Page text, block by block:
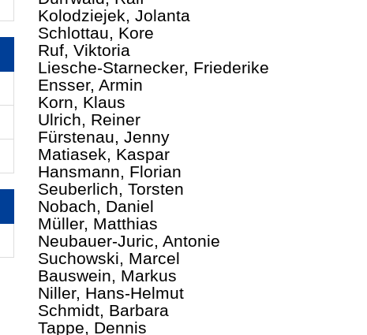
Kolodziejek, Jolanta
Schlottau, Kore
Ruf, Viktoria
Liesche-Starnecker, Friederike
Ensser, Armin
Korn, Klaus
Ulrich, Reiner
Fürstenau, Jenny
Matiasek, Kaspar
Hansmann, Florian
Seuberlich, Torsten
Nobach, Daniel
Müller, Matthias
Neubauer-Juric, Antonie
Suchowski, Marcel
Bauswein, Markus
Niller, Hans-Helmut
Schmidt, Barbara
Tappe, Dennis